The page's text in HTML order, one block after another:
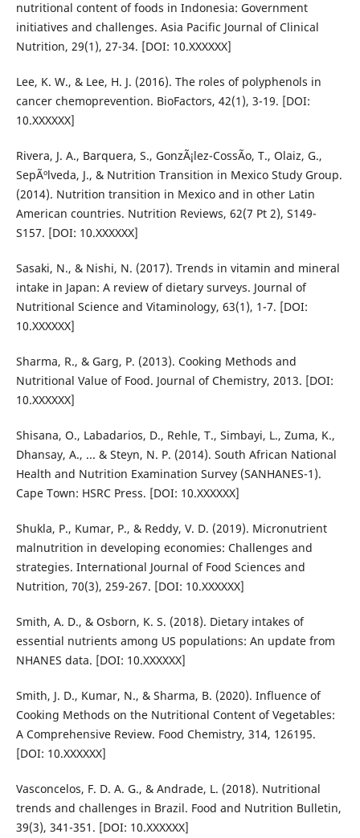
nutritional content of foods in Indonesia: Government
initiatives and challenges. Asia Pacific Journal of Clinical
Nutrition, 29(1), 27-34. [DOI: 10.XXXXXX]
Lee, K. W., & Lee, H. J. (2016). The roles of polyphenols in
cancer chemoprevention. BioFactors, 42(1), 3-19. [DOI:
10.XXXXXX]
Rivera, J. A., Barquera, S., GonzÃ¡lez-CossÃ­o, T., Olaiz, G.,
SepÃºlveda, J., & Nutrition Transition in Mexico Study Group.
(2014). Nutrition transition in Mexico and in other Latin
American countries. Nutrition Reviews, 62(7 Pt 2), S149-
S157. [DOI: 10.XXXXXX]
Sasaki, N., & Nishi, N. (2017). Trends in vitamin and mineral
intake in Japan: A review of dietary surveys. Journal of
Nutritional Science and Vitaminology, 63(1), 1-7. [DOI:
10.XXXXXX]
Sharma, R., & Garg, P. (2013). Cooking Methods and
Nutritional Value of Food. Journal of Chemistry, 2013. [DOI:
10.XXXXXX]
Shisana, O., Labadarios, D., Rehle, T., Simbayi, L., Zuma, K.,
Dhansay, A., ... & Steyn, N. P. (2014). South African National
Health and Nutrition Examination Survey (SANHANES-1).
Cape Town: HSRC Press. [DOI: 10.XXXXXX]
Shukla, P., Kumar, P., & Reddy, V. D. (2019). Micronutrient
malnutrition in developing economies: Challenges and
strategies. International Journal of Food Sciences and
Nutrition, 70(3), 259-267. [DOI: 10.XXXXXX]
Smith, A. D., & Osborn, K. S. (2018). Dietary intakes of
essential nutrients among US populations: An update from
NHANES data. [DOI: 10.XXXXXX]
Smith, J. D., Kumar, N., & Sharma, B. (2020). Influence of
Cooking Methods on the Nutritional Content of Vegetables:
A Comprehensive Review. Food Chemistry, 314, 126195.
[DOI: 10.XXXXXX]
Vasconcelos, F. D. A. G., & Andrade, L. (2018). Nutritional
trends and challenges in Brazil. Food and Nutrition Bulletin,
39(3), 341-351. [DOI: 10.XXXXXX]